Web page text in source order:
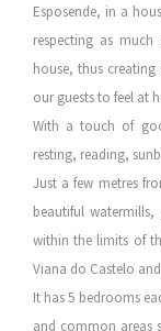
Esposende, in a
respecting as
house, thus
our guests to feel at
With a touch of
resting, reading,
Just a few metres
beautiful
within the limits of
Viana do Castelo
It has 5 bedrooms
and common areas